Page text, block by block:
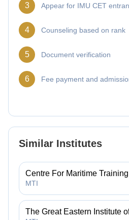
3 Appear for IMU CET
4 Counseling based on rank
5 Document verification
6 Fee payment and
Similar Institutes
Centre For Maritime
MTI
The Great Eastern Institute